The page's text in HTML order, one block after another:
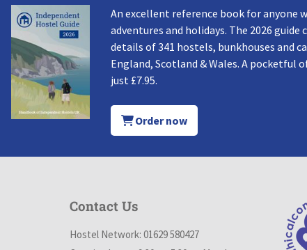
An excellent reference book for anyone
adventures and holidays. The 2026 guide
details of 341 hostels, bunkhouses and
England, Scotland & Wales. A pocketful
just £7.95.
Order now
Contact Us
Hostel Network: 01629 580427